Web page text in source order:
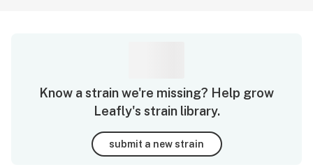
Know a strain we're missing? Help grow
Leafly's strain library.
submit a new strain